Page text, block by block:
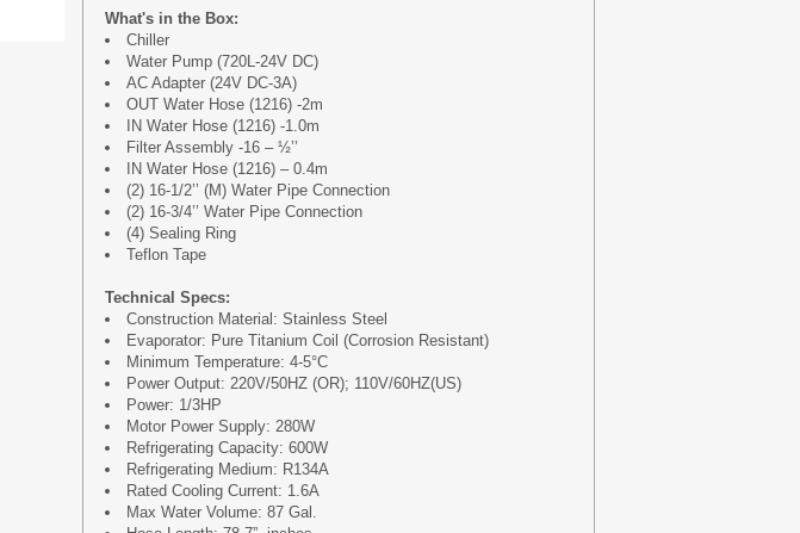
What's in the Box:
Chiller
Water Pump (720L-24V DC)
AC Adapter (24V DC-3A)
OUT Water Hose (1216) -2m
IN Water Hose (1216) -1.0m
Filter Assembly -16 – ½’’
IN Water Hose (1216) – 0.4m
(2) 16-1/2’’ (M) Water Pipe Connection
(2) 16-3/4’’ Water Pipe Connection
(4) Sealing Ring
Teflon Tape
Technical Specs:
Construction Material: Stainless Steel
Evaporator: Pure Titanium Coil (Corrosion Resistant)
Minimum Temperature: 4-5°C
Power Output: 220V/50HZ (OR); 110V/60HZ(US)
Power: 1/3HP
Motor Power Supply: 280W
Refrigerating Capacity: 600W
Refrigerating Medium: R134A
Rated Cooling Current: 1.6A
Max Water Volume: 87 Gal.